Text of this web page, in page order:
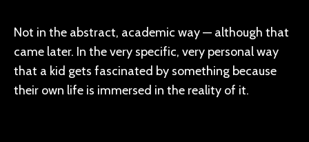
Not in the abstract, academic way — although that
came later. In the very specific, very personal way
that a kid gets fascinated by something because
their own life is immersed in the reality of it.